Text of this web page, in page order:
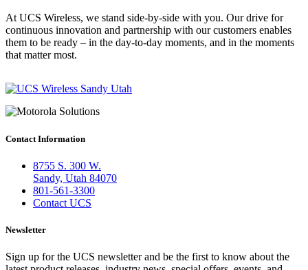
At UCS Wireless, we stand side-by-side with you. Our drive for
continuous innovation and partnership with our customers enables
them to be ready – in the day-to-day moments, and in the moments
that matter most.
Contact Information
8755 S. 300 W.
Sandy, Utah 84070
801-561-3300
Contact UCS
Newsletter
Sign up for the UCS newsletter and be the first to know about the